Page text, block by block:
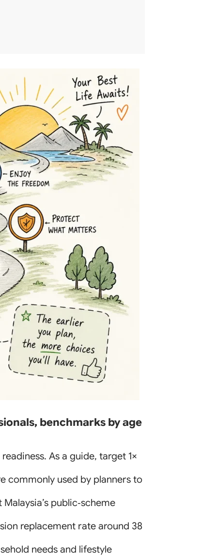
benchmarks by age
As a guide, target 1×
commonly used by planners to
public‑scheme
replacement rate around 38
needs and lifestyle